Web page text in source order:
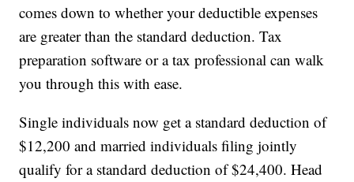
comes down to whether your deductible expenses
are greater than the standard deduction. Tax
preparation software or a tax professional can walk
you through this with ease.
Single individuals now get a standard deduction of
$12,200 and married individuals filing jointly
qualify for a standard deduction of $24,400. Head